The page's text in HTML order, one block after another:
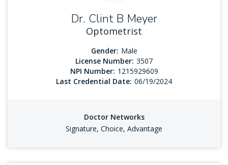
Dr. Clint B Meyer
Optometrist
Gender: Male
License Number: 3507
NPI Number: 1215929609
Last Credential Date: 06/19/2024
Doctor Networks
Signature, Choice, Advantage